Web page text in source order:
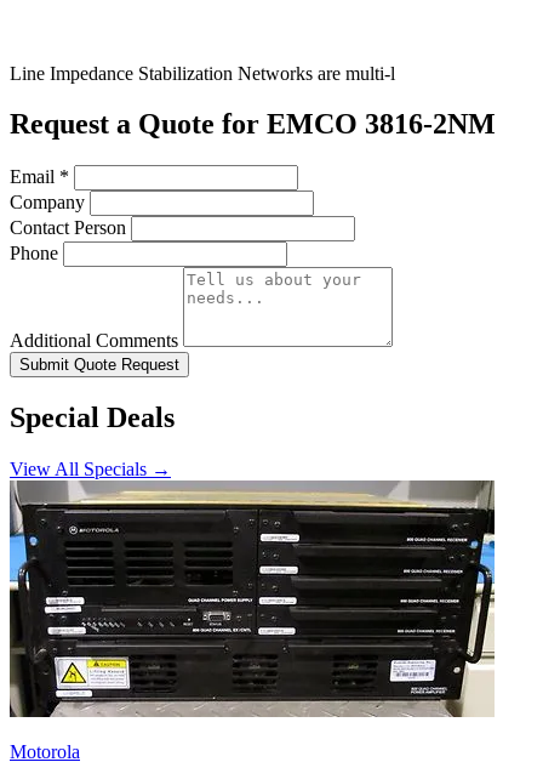
Line Impedance Stabilization Networks are multi-l
Request a Quote for EMCO 3816-2NM
Email *
Company
Contact Person
Phone
Additional Comments
Submit Quote Request
Special Deals
View All Specials →
Motorola